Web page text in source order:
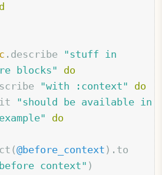
. describe
"stuff in
blocks"
do
"with :context"
do
it
"should be available in
do
(@before_context ). to
context" )